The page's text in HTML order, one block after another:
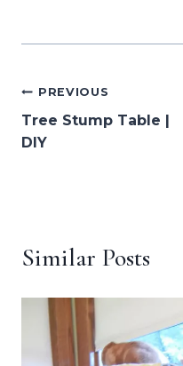
Post
navigation
PREVIOUS
Tree Stump Table |
DIY
Similar Posts